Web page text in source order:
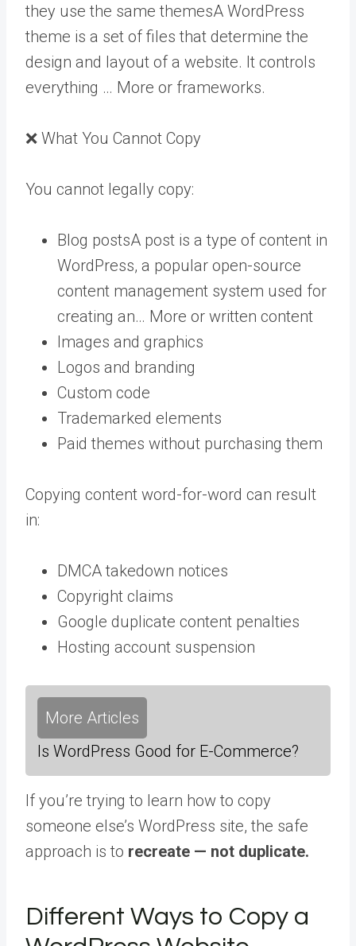
they use the same themesA WordPress
theme is a set of files that determine the
design and layout of a website. It controls
everything … More or frameworks.
❌ What You Cannot Copy
You cannot legally copy:
Blog postsA post is a type of content in
WordPress, a popular open-source
content management system used for
creating an… More or written content
Images and graphics
Logos and branding
Custom code
Trademarked elements
Paid themes without purchasing them
Copying content word-for-word can result
in:
DMCA takedown notices
Copyright claims
Google duplicate content penalties
Hosting account suspension
More Articles
Is WordPress Good for E-Commerce?
If you’re trying to learn how to copy
someone else’s WordPress site, the safe
approach is to recreate — not duplicate.
Different Ways to Copy a